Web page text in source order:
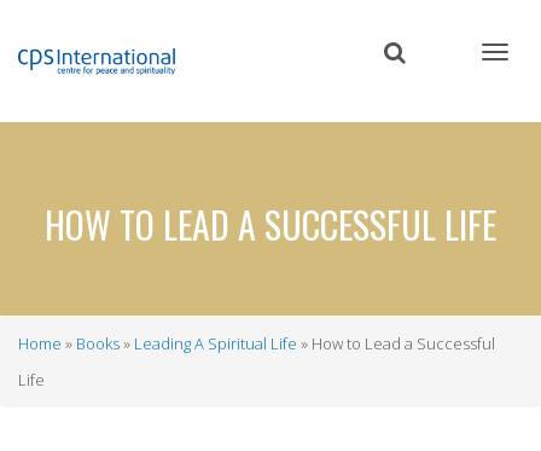
content
HOW TO LEAD A SUCCESSFUL LIFE
Breadcrumb
Home Books Leading A Spiritual Life
How to Lead a Successful
Life